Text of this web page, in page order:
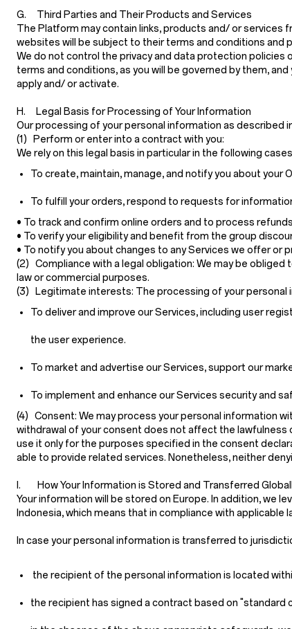
G. Third Parties and Their Products and Services
The Platform may contain links, products and/ or services
websites will be subject to their terms and conditions and
We do not control the privacy and data protection policies
terms and conditions, as you will be governed by them,
apply and/ or activate.
H. Legal Basis for Processing of Your Information
Our processing of your personal information as described
(1) Perform or enter into a contract with you:
We rely on this legal basis in particular in the following
To create, maintain, manage, and notify you about
To fulfill your orders, respond to requests for
• To track and confirm online orders and to process
• To verify your eligibility and benefit from the group
• To notify you about changes to any Services we offer or
(2) Compliance with a legal obligation: We may be obliged
law or commercial purposes.
(3) Legitimate interests: The processing of your
To deliver and improve our Services, including user
the user experience.
To market and advertise our Services, support our
To implement and enhance our Services security and
(4) Consent: We may process your personal information
withdrawal of your consent does not affect the lawfulness
use it only for the purposes specified in the consent
able to provide related services. Nonetheless, neither
I. How Your Information is Stored and Transferred
Your information will be stored on Europe. In addition, we
Indonesia, which means that in compliance with
In case your personal information is transferred to
the recipient of the personal information is located
the recipient has signed a contract based on